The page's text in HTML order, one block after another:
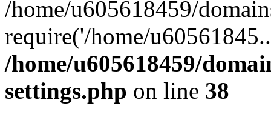
/home/u605618459/
require('/home/
/home/u605618459/
settings.php on line 38